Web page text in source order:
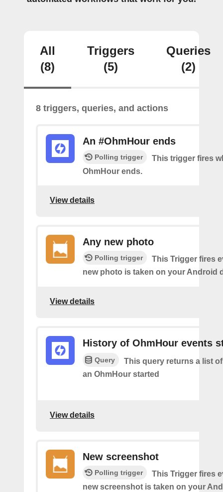
All
(8)
Triggers
(5)
Queries
(2)
8 triggers, queries, and actions
An #OhmHour ends
Polling trigger
This trigger fires
OhmHour ends.
View details
Any new photo
Polling trigger
This Trigger fires
new photo is taken on your Android
View details
History of OhmHour events
Query
This query returns a list
an OhmHour started
View details
New screenshot
Polling trigger
This Trigger fires
new screenshot is taken on your